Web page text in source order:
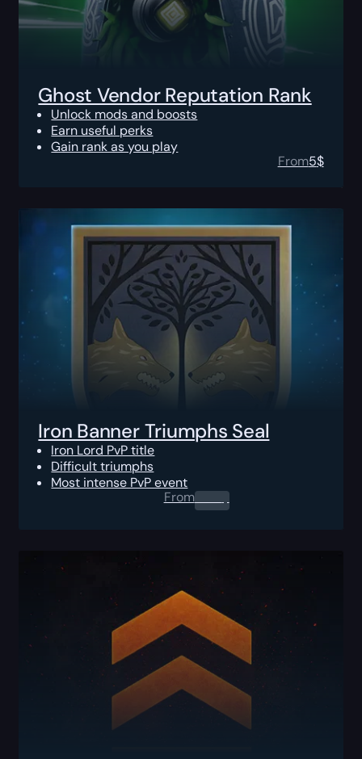
Ghost Vendor Reputation Rank
Unlock mods and boosts
Earn useful perks
Gain rank as you play
From5$
Iron Banner Triumphs Seal
Iron Lord PvP title
Difficult triumphs
Most intense PvP event
From0.00$